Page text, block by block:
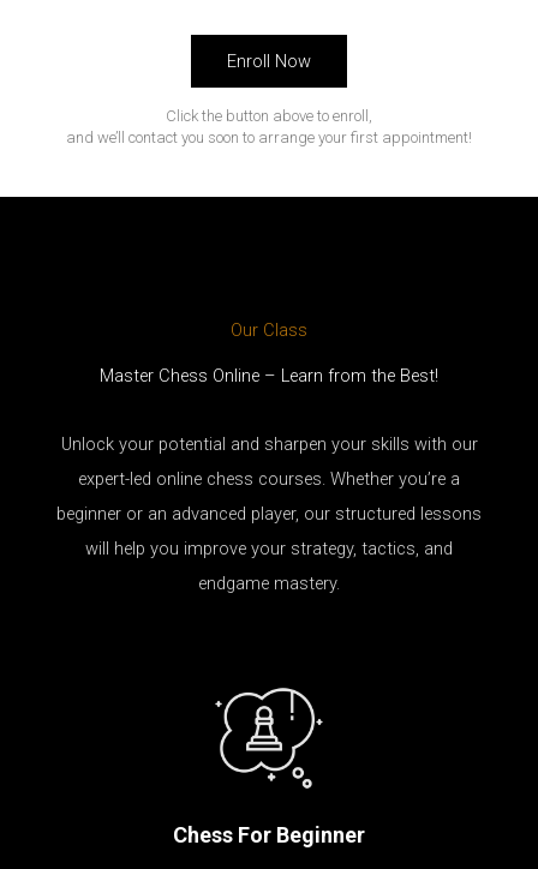
Enroll Now
Click the button above to enroll,
and we’ll contact you soon to arrange your first appointment!
Our Class
Master Chess Online – Learn from the Best!
Unlock your potential and sharpen your skills with our
expert-led online chess courses. Whether you’re a
beginner or an advanced player, our structured lessons
will help you improve your strategy, tactics, and
endgame mastery.
Chess For Beginner